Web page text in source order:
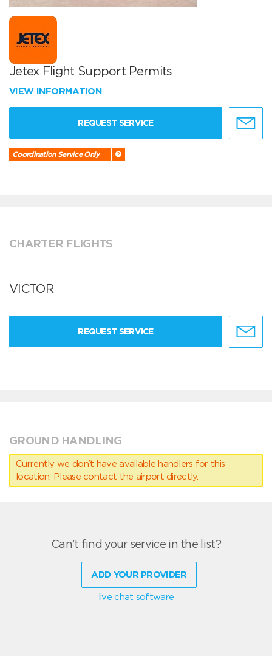
Jetex Flight Support Permits
VIEW INFORMATION
REQUEST SERVICE
Coordination Service Only
CHARTER FLIGHTS
VICTOR
REQUEST SERVICE
GROUND HANDLING
Currently we don’t have available handlers for this
location. Please contact the airport directly.
Can't find your service in the list?
ADD YOUR PROVIDER
live chat software